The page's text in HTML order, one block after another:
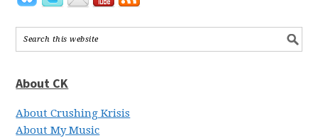
About CK
About Crushing Krisis
About My Music